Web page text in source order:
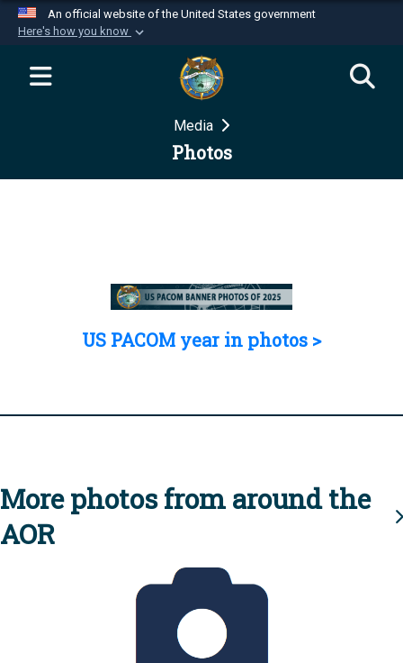
An official website of the United States government
Here's how you know
Official websites use .mil
website belongs to an official U.S.
Department of Defense organization in the United
Secure .mil websites use HTTPS
Media
Photos
US PACOM year in photos >
More photos from around the
AOR